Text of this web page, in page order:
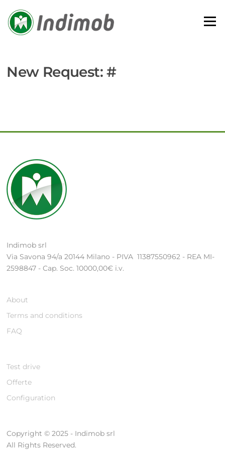
content
Menu
New Request: #
Indimob srl
Via Savona 94/a 20144 Milano - PIVA 11387550962 - REA MI-
2598847 - Cap. Soc. 10000,00€ i.v.
About
Terms and conditions
FAQ
Test drive
Offerte
Configuration
Copyright © 2025 - Indimob srl
All Rights Reserved.